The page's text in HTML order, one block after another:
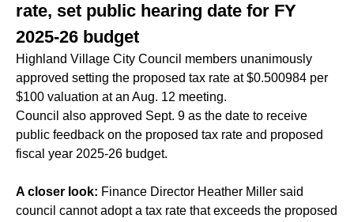
rate, set public hearing date for FY
2025-26 budget
Highland Village City Council members unanimously
approved setting the proposed tax rate at $0.500984 per
$100 valuation at an Aug. 12 meeting.
Council also approved Sept. 9 as the date to receive
public feedback on the proposed tax rate and proposed
fiscal year 2025-26 budget.
A closer look: Finance Director Heather Miller said
council cannot adopt a tax rate that exceeds the proposed